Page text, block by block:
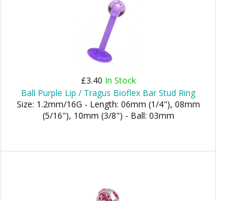
£3.40 In Stock
Ball Purple Lip / Tragus Bioflex Bar Stud Ring
Size: 1.2mm/16G - Length: 06mm (1/4"), 08mm
(5/16"), 10mm (3/8") - Ball: 03mm